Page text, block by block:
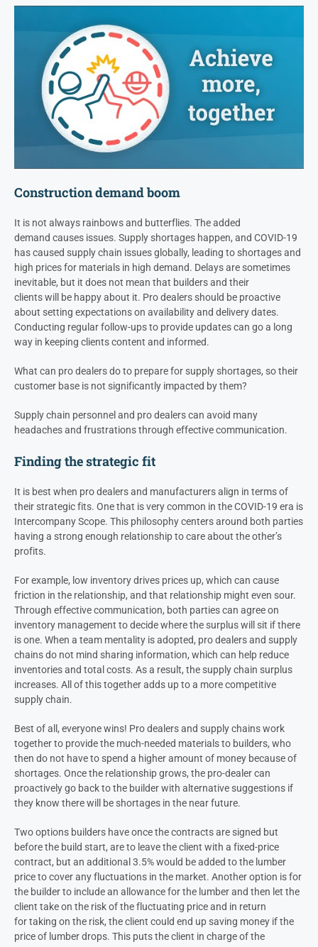
Construction demand boom
It is not always rainbows and butterflies. The added
demand causes issues. Supply shortages happen, and COVID-19
has caused supply chain issues globally, leading to shortages and
high prices for materials in high demand. Delays are sometimes
inevitable, but it does not mean that builders and their
clients will be happy about it. Pro dealers should be proactive
about setting expectations on availability and delivery dates.
Conducting regular follow-ups to provide updates can go a long
way in keeping clients content and informed.
What can pro dealers do to prepare for supply shortages, so their
customer base is not significantly impacted by them?
Supply chain personnel and pro dealers can avoid many
headaches and frustrations through effective communication.
Finding the strategic fit
It is best when pro dealers and manufacturers align in terms of
their strategic fits. One that is very common in the COVID-19 era is
Intercompany Scope. This philosophy centers around both parties
having a strong enough relationship to care about the other’s
profits.
For example, low inventory drives prices up, which can cause
friction in the relationship, and that relationship might even sour.
Through effective communication, both parties can agree on
inventory management to decide where the surplus will sit if there
is one. When a team mentality is adopted, pro dealers and supply
chains do not mind sharing information, which can help reduce
inventories and total costs. As a result, the supply chain surplus
increases. All of this together adds up to a more competitive
supply chain.
Best of all, everyone wins! Pro dealers and supply chains work
together to provide the much-needed materials to builders, who
then do not have to spend a higher amount of money because of
shortages. Once the relationship grows, the pro-dealer can
proactively go back to the builder with alternative suggestions if
they know there will be shortages in the near future.
Two options builders have once the contracts are signed but
before the build start, are to leave the client with a fixed-price
contract, but an additional 3.5% would be added to the lumber
price to cover any fluctuations in the market. Another option is for
the builder to include an allowance for the lumber and then let the
client take on the risk of the fluctuating price and in return
for taking on the risk, the client could end up saving money if the
price of lumber drops. This puts the client in charge of the